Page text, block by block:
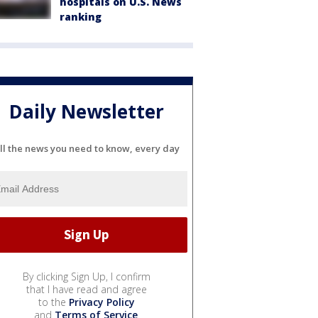
ranking
Daily Newsletter
the news you need to know, every day
By clicking Sign Up, I confirm
that I have read and agree
to the Privacy Policy
and Terms of Service.